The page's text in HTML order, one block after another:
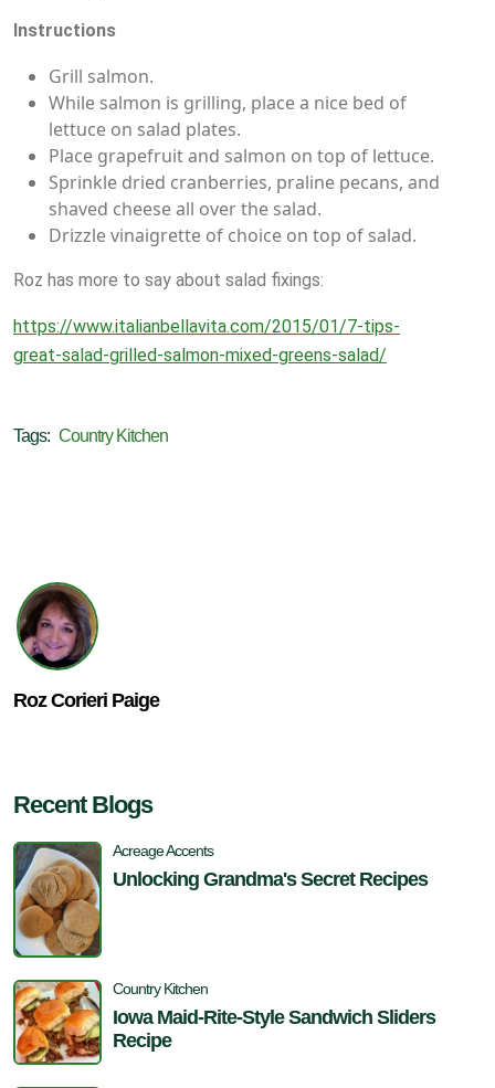
Instructions
Grill salmon.
While salmon is grilling, place a nice bed of
lettuce on salad plates.
Place grapefruit and salmon on top of lettuce.
Sprinkle dried cranberries, praline pecans, and
shaved cheese all over the salad.
Drizzle vinaigrette of choice on top of salad.
Roz has more to say about salad fixings:
https://www.italianbellavita.com/2015/01/7-tips-
great-salad-grilled-salmon-mixed-greens-salad/
Tags: Country Kitchen
Roz Corieri Paige
Recent Blogs
Acreage Accents
Unlocking Grandma's Secret Recipes
Country Kitchen
Iowa Maid-Rite-Style Sandwich Sliders
Recipe